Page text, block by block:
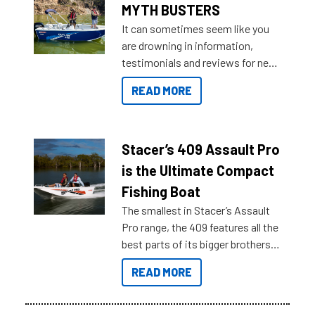
MYTH BUSTERS
It can sometimes seem like you
are drowning in information,
testimonials and reviews for new
boats and it may be difficult to
sort through all the data to get to
of information, below are some
key myth busters on Stacer
Australia.
READ MORE
Stacer’s 409 Assault Pro
is the Ultimate Compact
Fishing Boat
The smallest in Stacer’s Assault
Pro range, the 409 features all the
best parts of its bigger brothers
at a compact, user and budget
friendly size.
READ MORE